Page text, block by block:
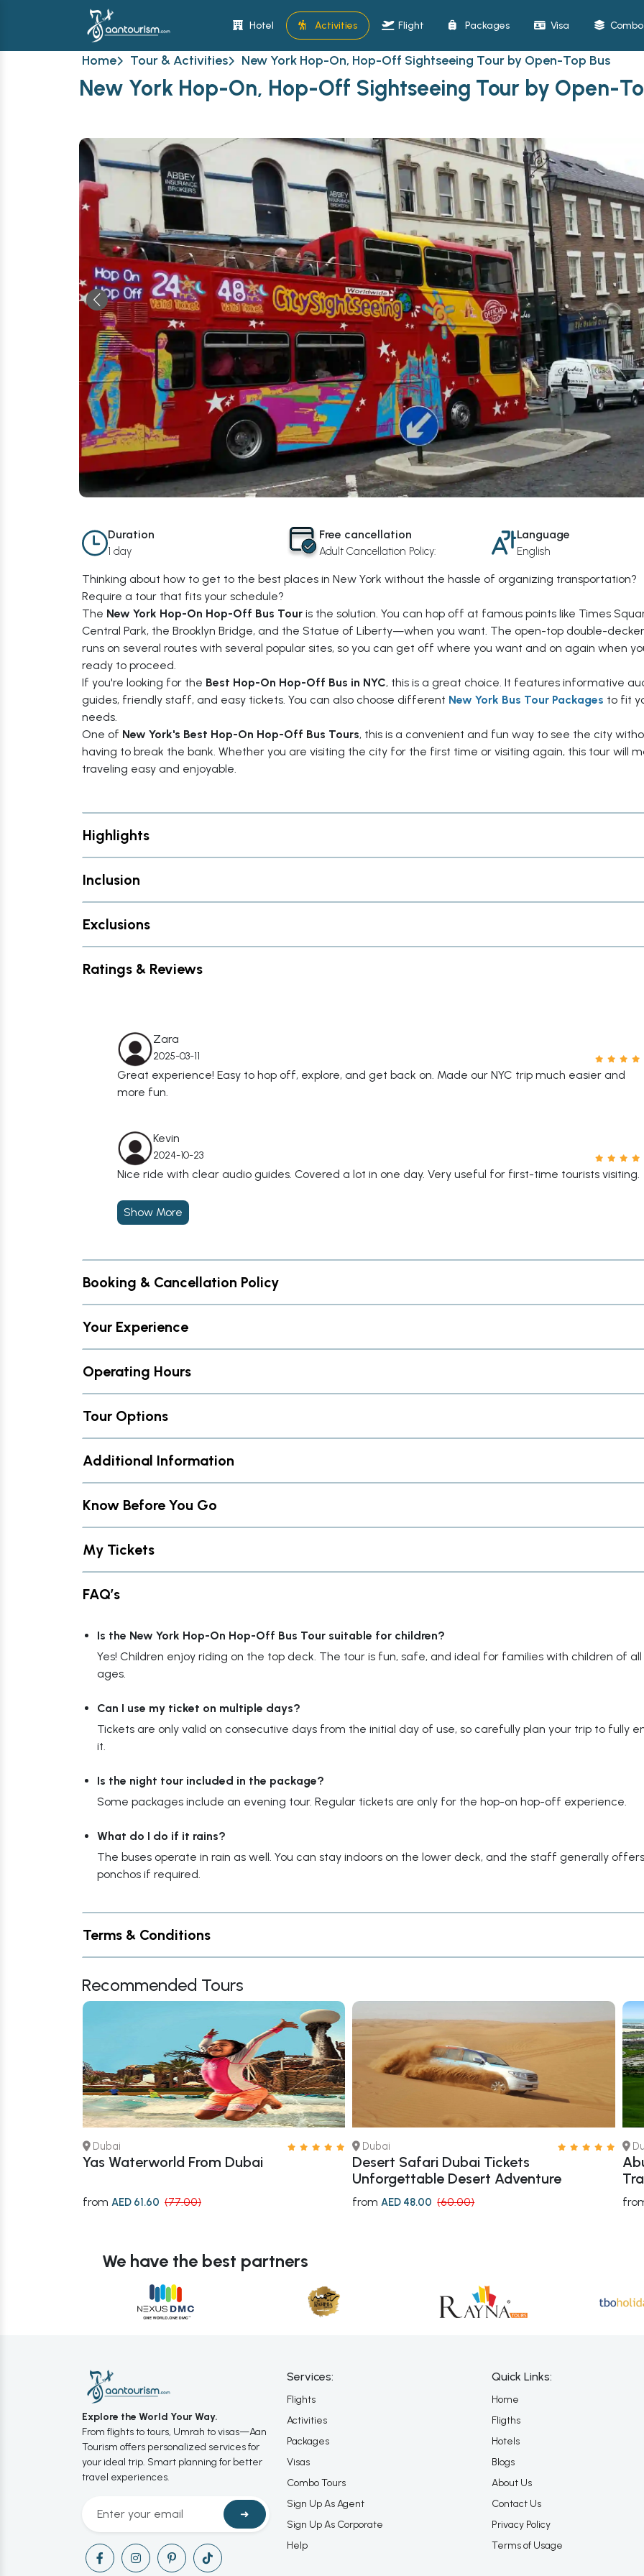
Hotel Activities Flight Packages Visa
Home Tour & Activities New York Hop-On, Hop-Off Sightseeing Tour by Open-Top Bus
New York Hop-On, Hop-Off Sightseeing Tour by Open-
Duration
1 day
Free cancellation
Adult Cancellation Policy:
Language
English
Thinking about how to get to the best places in New York without the hassle of organizing transportation?
Require a tour that fits your schedule?
The New York Hop-On Hop-Off Bus Tour is the solution. You can hop off at famous points like Times
Central Park, the Brooklyn Bridge, and the Statue of Liberty—when you want. The open-top double-
runs on several routes with several popular sites, so you can get off where you want and on again when
ready to proceed.
If you're looking for the Best Hop-On Hop-Off Bus in NYC, this is a great choice. It features informative
guides, friendly staff, and easy tickets. You can also choose different New York Bus Tour Packages to fit
needs.
One of New York's Best Hop-On Hop-Off Bus Tours, this is a convenient and fun way to see the city
having to break the bank. Whether you are visiting the city for the first time or visiting again, this tour will
traveling easy and enjoyable.
Highlights
Inclusion
Exclusions
Ratings & Reviews
Zara
2025-03-11
Great experience! Easy to hop off, explore, and get back on. Made our NYC trip much easier and
more fun.
Kevin
2024-10-23
Nice ride with clear audio guides. Covered a lot in one day. Very useful for first-time tourists visiting.
Show More
Booking & Cancellation Policy
Your Experience
Operating Hours
Tour Options
Additional Information
Know Before You Go
My Tickets
FAQ’s
Is the New York Hop-On Hop-Off Bus Tour suitable for children?
Yes! Children enjoy riding on the top deck. The tour is fun, safe, and ideal for families with children of all
ages.
Can I use my ticket on multiple days?
Tickets are only valid on consecutive days from the initial day of use, so carefully plan your trip to fully
it.
Is the night tour included in the package?
Some packages include an evening tour. Regular tickets are only for the hop-on hop-off experience.
What do I do if it rains?
The buses operate in rain as well. You can stay indoors on the lower deck, and the staff generally offers
ponchos if required.
Terms & Conditions
Recommended Tours
Dubai
Yas Waterworld From Dubai
from AED 61.60 (77.00)
Dubai
Desert Safari Dubai Tickets
Unforgettable Desert Adventure
from AED 48.00 (60.00)
We have the best partners
Explore the World Your Way.
From flights to tours, Umrah to visas—Aan
Tourism offers personalized services for
your ideal trip. Smart planning for better
travel experiences.
➜
Services:
Flights
Activities
Packages
Visas
Combo Tours
Sign Up As Agent
Sign Up As Corporate
Help
Quick Links:
Home
Fligths
Hotels
Blogs
About Us
Contact Us
Privacy Policy
Terms of Usage